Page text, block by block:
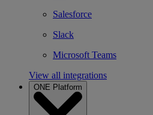
Salesforce
Slack
Microsoft Teams
View all integrations
ONE Platform